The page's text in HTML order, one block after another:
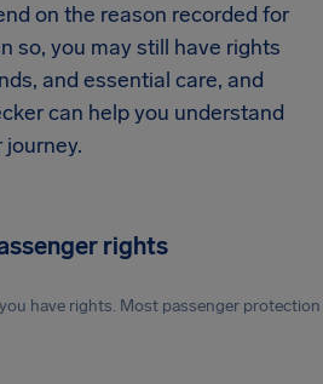
on the reason recorded for
so, you may still have rights
and essential care, and
can help you understand
rights
have rights. Most passenger protection